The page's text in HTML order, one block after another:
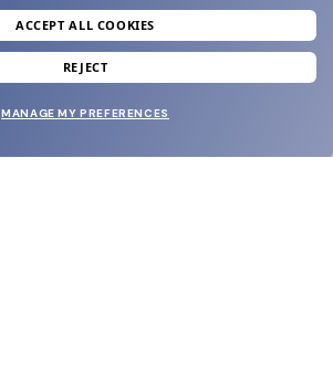
join our newsletter
your welcome reward.
ACCEPT ALL COOKIES
REJECT
MANAGE MY PREFERENCES